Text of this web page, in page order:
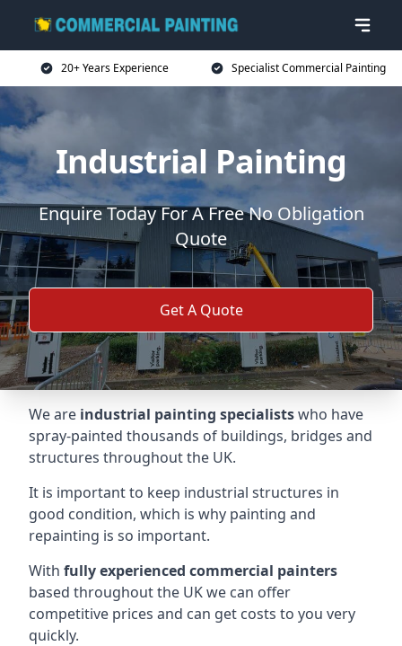
20+ Years Experience Specialist Commercial Painting
Industrial Painting
Enquire Today For A Free No Obligation
Quote
Get A Quote
We are industrial painting specialistswho have
spray-painted thousands of buildings, bridges and
structures throughout the UK.
It is important to keep industrial structures in
good condition, which is why painting and
repainting is so important.
With fully experienced commercial painters
based throughout the UK we can offer
competitive prices and can get costs to you very
quickly.